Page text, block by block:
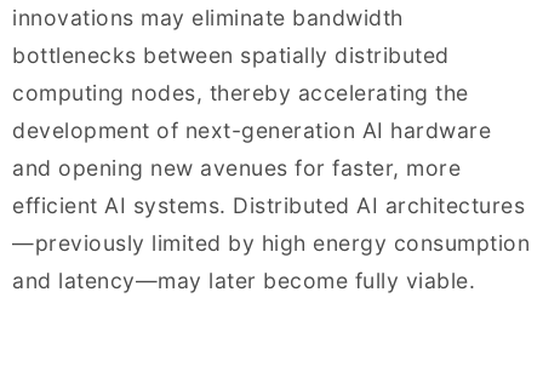
innovations may eliminate bandwidth
bottlenecks between spatially distributed
computing nodes, thereby accelerating the
development of next-generation AI hardware
and opening new avenues for faster, more
efficient AI systems. Distributed AI architectures
—previously limited by high energy consumption
and latency—may later become fully viable.